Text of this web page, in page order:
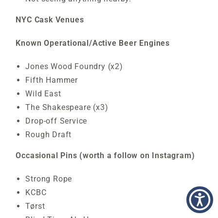
NYC Cask Venues
Known Operational/Active Beer Engines
Jones Wood Foundry (x2)
Fifth Hammer
Wild East
The Shakespeare (x3)
Drop-off Service
Rough Draft
Occasional Pins (worth a follow on Instagram)
Strong Rope
KCBC
Tørst